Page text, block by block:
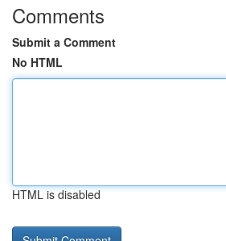
Comments
Submit a Comment
No HTML
HTML is disabled